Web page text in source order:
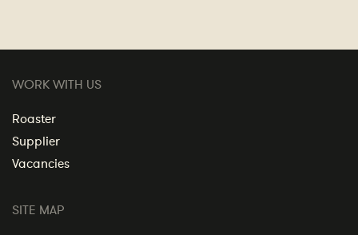
WORK WITH US
Roaster
Supplier
Vacancies
SITE MAP